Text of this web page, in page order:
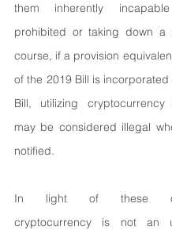
them inherently
prohibited or taking down a
course, if a provision
of the 2019 Bill is incorporated
Bill, utilizing
may be considered illegal
notified.
In light of these
cryptocurrency is not an